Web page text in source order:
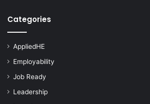
Categories
AppliedHE
Employability
Job Ready
Leadership